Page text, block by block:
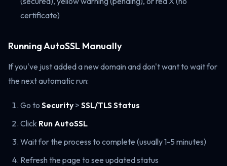
certificate)
Running AutoSSL Manually
If you've just added a new domain and don't want to wait for
the next automatic run:
Go to Security > SSL/TLS Status
Click Run AutoSSL
Wait for the process to complete (usually 1-5 minutes)
Refresh the page to see updated status